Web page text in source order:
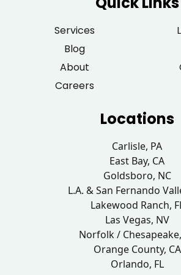
Services
Blog
About
Careers
Locations
Carlisle, PA
East Bay, CA
Goldsboro, NC
L.A. & San Fernando
Lakewood Ranch,
Las Vegas, NV
Norfolk /
Orange County, CA
Orlando, FL